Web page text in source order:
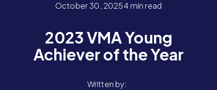
October 30, 20254 min read
2023 VMA Young
Achiever of the Year
Written by: